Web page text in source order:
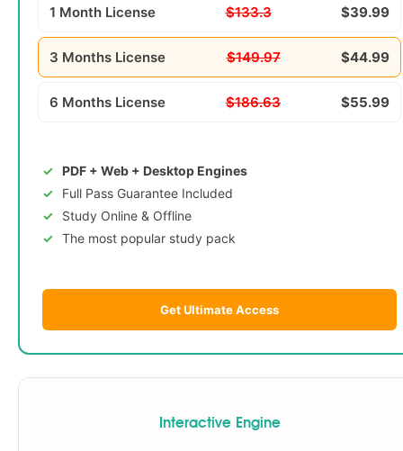
1 Month License $133.3 $39.99
3 Months License $149.97 $44.99
6 Months License $186.63 $55.99
PDF + Web + Desktop Engines
Full Pass Guarantee Included
Study Online & Offline
The most popular study pack
Get Ultimate Access
Interactive Engine